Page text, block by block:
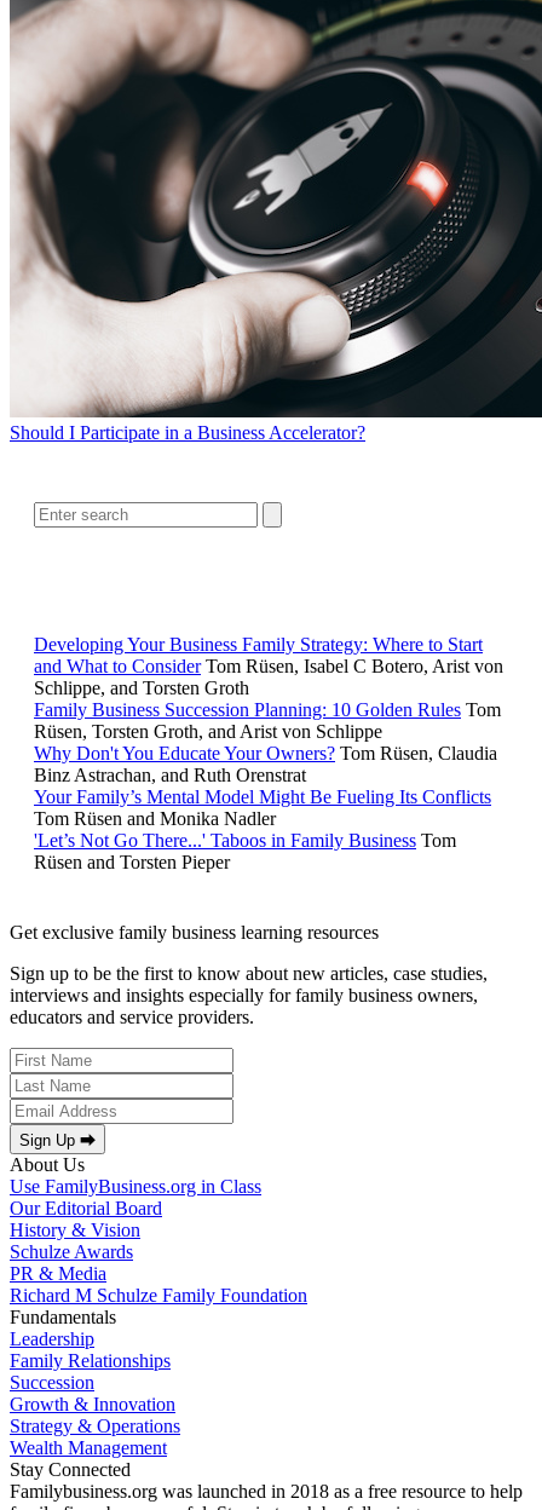
Should I Participate in a Business Accelerator?
Developing Your Business Family Strategy: Where to Start
and What to Consider Tom Rüsen, Isabel C Botero, Arist von
Schlippe, and Torsten Groth
Family Business Succession Planning: 10 Golden Rules Tom
Rüsen, Torsten Groth, and Arist von Schlippe
Why Don't You Educate Your Owners? Tom Rüsen, Claudia
Binz Astrachan, and Ruth Orenstrat
Your Family’s Mental Model Might Be Fueling Its Conflicts
Tom Rüsen and Monika Nadler
'Let’s Not Go There...' Taboos in Family Business Tom
Rüsen and Torsten Pieper
Get exclusive family business learning resources
Sign up to be the first to know about new articles, case studies,
interviews and insights especially for family business owners,
educators and service providers.
Sign Up ⮕
About Us
Use FamilyBusiness.org in Class
Our Editorial Board
History & Vision
Schulze Awards
PR & Media
Richard M Schulze Family Foundation
Fundamentals
Leadership
Family Relationships
Succession
Growth & Innovation
Strategy & Operations
Wealth Management
Stay Connected
Familybusiness.org was launched in 2018 as a free resource to help